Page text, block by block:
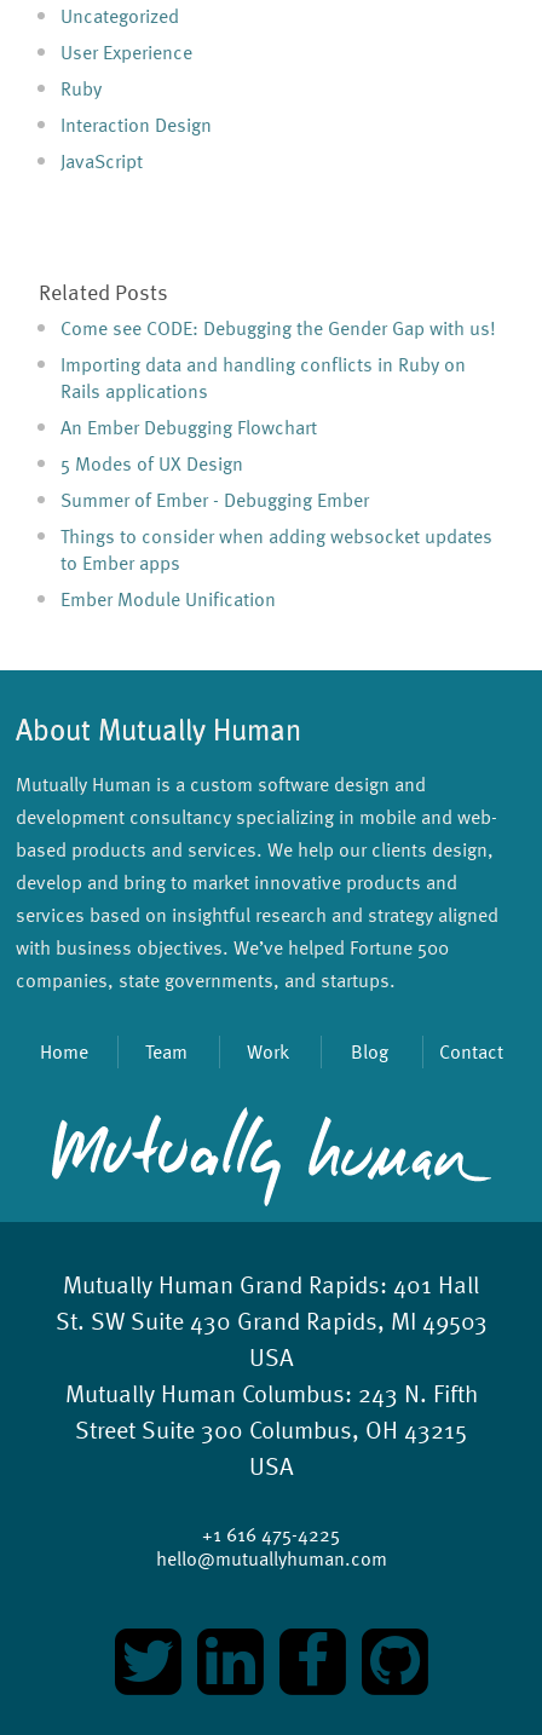
Uncategorized
User Experience
Ruby
Interaction Design
JavaScript
Related Posts
Come see CODE: Debugging the Gender Gap with us!
Importing data and handling conflicts in Ruby on
Rails applications
An Ember Debugging Flowchart
5 Modes of UX Design
Summer of Ember - Debugging Ember
Things to consider when adding websocket updates
to Ember apps
Ember Module Unification
About Mutually Human
Mutually Human is a custom software design and
development consultancy specializing in mobile and web-
based products and services. We help our clients design,
develop and bring to market innovative products and
services based on insightful research and strategy aligned
with business objectives. We’ve helped Fortune 500
companies, state governments, and startups.
Home Team Work Blog Contact
Mutually Human Grand Rapids: 401 Hall
St. SW Suite 430 Grand Rapids, MI 49503
USA
Mutually Human Columbus: 243 N. Fifth
Street Suite 300 Columbus, OH 43215
USA
+1 616 475-4225
hello@mutuallyhuman.com